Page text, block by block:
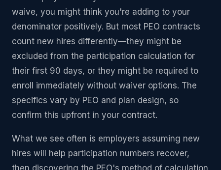
waive, you might think you're adding to your
denominator positively. But most PEO contracts
count new hires differently—they might be
excluded from the participation calculation for
their first 90 days, or they might be required to
enroll immediately without waiver options. The
specifics vary by PEO and plan design, so
confirm this upfront in your contract.
What we see often is employers assuming new
hires will help participation numbers recover,
then discovering the PEO's method of calculation